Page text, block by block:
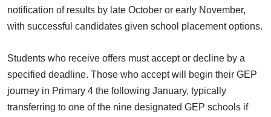
notification of results by late October or early November,
with successful candidates given school placement options.
Students who receive offers must accept or decline by a
specified deadline. Those who accept will begin their GEP
journey in Primary 4 the following January, typically
transferring to one of the nine designated GEP schools if